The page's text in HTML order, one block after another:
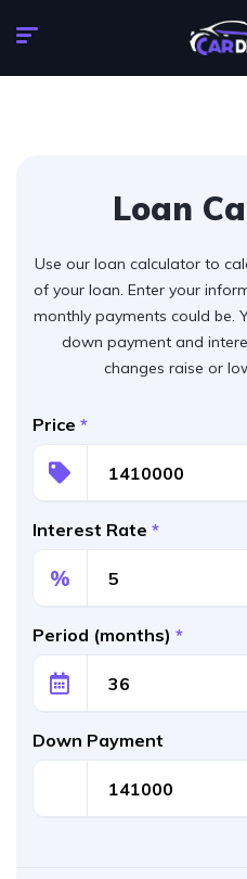
Loan
Use our loan calculator to
of your loan. Enter your
monthly payments could be.
down payment and
changes raise or
Price *
Interest Rate *
%
Period (months) *
Down Payment